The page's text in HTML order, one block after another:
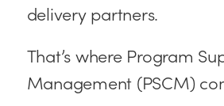
delivery partners.
That’s where Program
Management (PSCM)